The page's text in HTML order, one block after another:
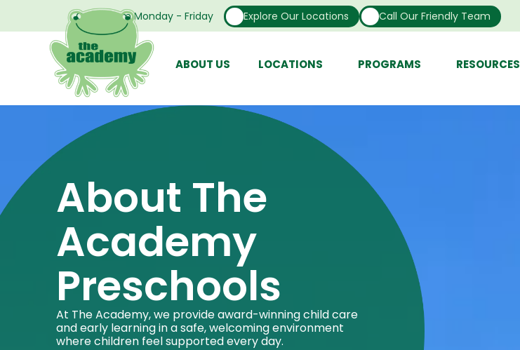
Open From Monday - Friday Explore Our Locations Call Our Friendly Team
ABOUT US LOCATIONS PROGRAMS RESOURCES
About The
Academy
Preschools
At The Academy, we provide award-winning child care
and early learning in a safe, welcoming environment
where children feel supported every day.